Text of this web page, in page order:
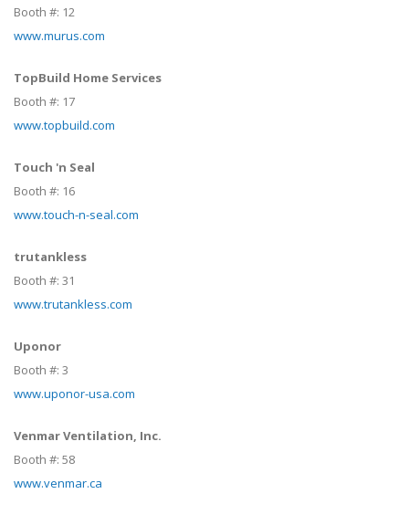
Booth #: 12
www.murus.com
TopBuild Home Services
Booth #: 17
www.topbuild.com
Touch 'n Seal
Booth #: 16
www.touch-n-seal.com
trutankless
Booth #: 31
www.trutankless.com
Uponor
Booth #: 3
www.uponor-usa.com
Venmar Ventilation, Inc.
Booth #: 58
www.venmar.ca